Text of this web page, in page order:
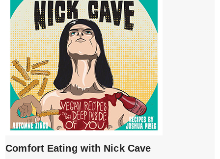
Comfort Eating with Nick Cave